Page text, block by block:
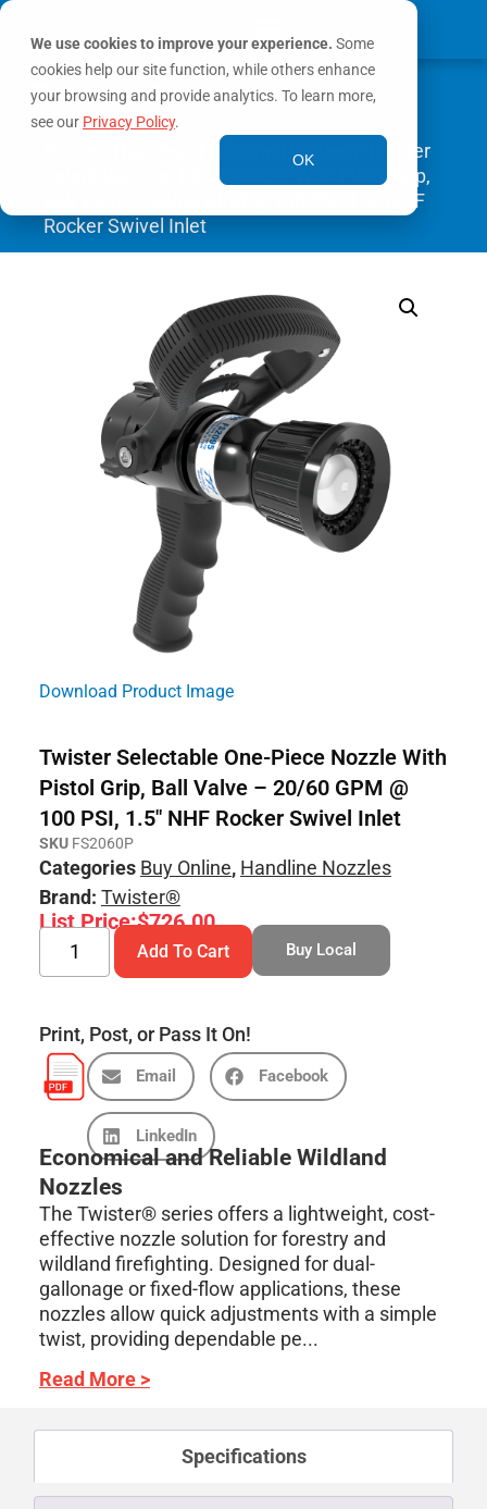
We use cookies to improve your experience. Some
cookies help our site function, while others enhance
your browsing and provide analytics. To learn more,
see our Privacy Policy.
OK
MY ACCOUNT
Handline Nozzles
/ Twister
Selectable One-Piece Nozzle With Pistol Grip,
Ball Valve – 20/60 GPM @ 100 PSI, 1.5″ NHF
Rocker Swivel Inlet
Download Product Image
Twister Selectable One-Piece Nozzle With
Pistol Grip, Ball Valve – 20/60 GPM @
100 PSI, 1.5″ NHF Rocker Swivel Inlet
SKU FS2060P
Categories Buy Online, Handline Nozzles
Brand: Twister®
List Price:$726.00
Add To Cart Buy Local
Print, Post, or Pass It On!
Email Facebook
LinkedIn
Economical and Reliable Wildland
Nozzles
The Twister® series offers a lightweight, cost-
effective nozzle solution for forestry and
wildland firefighting. Designed for dual-
gallonage or fixed-flow applications, these
nozzles allow quick adjustments with a simple
twist, providing dependable pe...
Read More >
Specifications